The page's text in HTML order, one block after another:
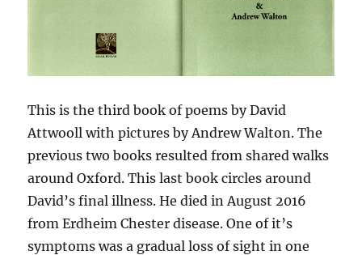
This is the third book of poems by David
Attwooll with pictures by Andrew Walton. The
previous two books resulted from shared walks
around Oxford. This last book circles around
David’s final illness. He died in August 2016
from Erdheim Chester disease. One of it’s
symptoms was a gradual loss of sight in one